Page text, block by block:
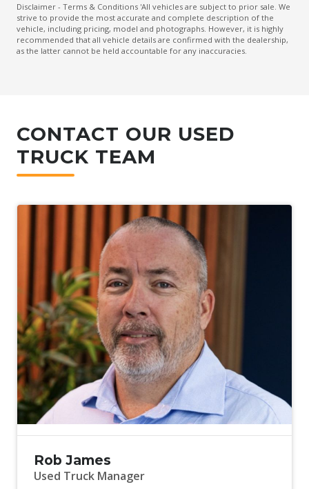
Disclaimer - Terms & Conditions 'All vehicles are subject to prior sale. We
strive to provide the most accurate and complete description of the
vehicle, including pricing, model and photographs. However, it is highly
recommended that all vehicle details are confirmed with the dealership,
as the latter cannot be held accountable for any inaccuracies.
CONTACT OUR USED
TRUCK TEAM
Rob James
Used Truck Manager